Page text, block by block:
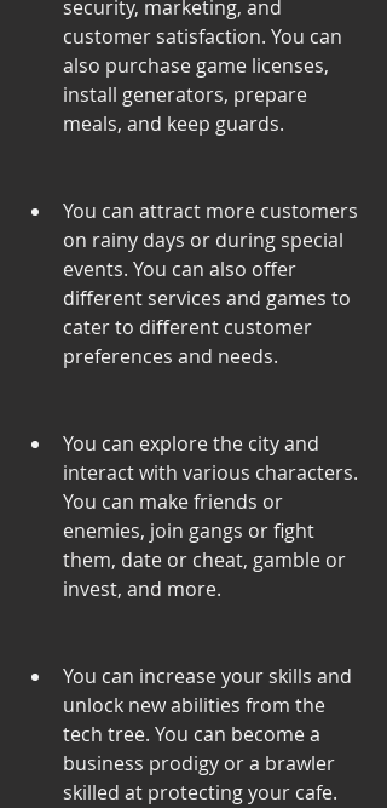
security, marketing, and
customer satisfaction. You can
also purchase game licenses,
install generators, prepare
meals, and keep guards.
You can attract more customers
on rainy days or during special
events. You can also offer
different services and games to
cater to different customer
preferences and needs.
You can explore the city and
interact with various characters.
You can make friends or
enemies, join gangs or fight
them, date or cheat, gamble or
invest, and more.
You can increase your skills and
unlock new abilities from the
tech tree. You can become a
business prodigy or a brawler
skilled at protecting your cafe.